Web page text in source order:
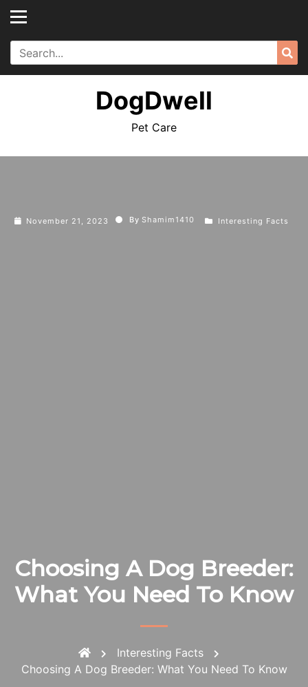
Skip
content
Search
for:
DogDwell
Pet Care
November 21, 2023 By Shamim1410 Interesting Facts
Choosing A Dog Breeder:
What You Need To Know
Interesting Facts
Choosing A Dog Breeder: What You Need To Know